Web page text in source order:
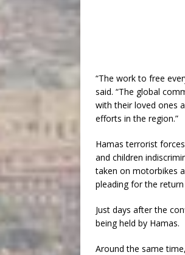
“The work to free
said. “The global
with their loved ones
efforts in the region.”
Hamas terrorist
and children
taken on motorbikes
pleading for the
Just days after the
being held by Hamas.
Around the same